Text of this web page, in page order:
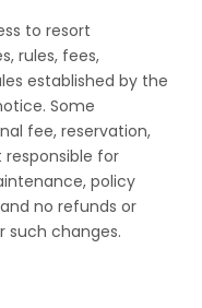
to resort
rules, fees,
established by the
Some
fee, reservation,
responsible for
policy
no refunds or
such changes.